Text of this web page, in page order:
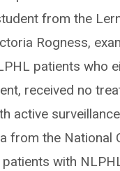
from the
Rogness,
patients who
received no
active
from the National
with